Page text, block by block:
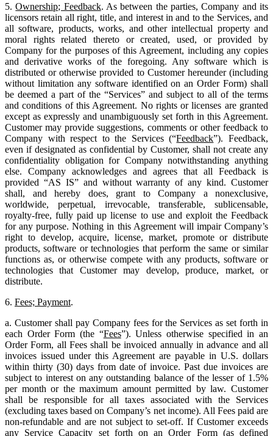
5.Ownership; Feedback. As between the parties, Company and its
licensors retain all right, title, and interest in and to the Services, and
all software, products, works, and other intellectual property and
moral rights related thereto or created, used, or provided by
Company for the purposes of this Agreement, including any copies
and derivative works of the foregoing. Any software which is
distributed or otherwise provided to Customer hereunder (including
without limitation any software identified on an Order Form) shall
be deemed a part of the “Services” and subject to all of the terms
and conditions of this Agreement. No rights or licenses are granted
except as expressly and unambiguously set forth in this Agreement.
Customer may provide suggestions, comments or other feedback to
Company with respect to the Services (“Feedback”). Feedback,
even if designated as confidential by Customer, shall not create any
confidentiality obligation for Company notwithstanding anything
else. Company acknowledges and agrees that all Feedback is
provided “AS IS” and without warranty of any kind. Customer
shall, and hereby does, grant to Company a nonexclusive,
worldwide, perpetual, irrevocable, transferable, sublicensable,
royalty-free, fully paid up license to use and exploit the Feedback
for any purpose. Nothing in this Agreement will impair Company’s
right to develop, acquire, license, market, promote or distribute
products, software or technologies that perform the same or similar
functions as, or otherwise compete with any products, software or
technologies that Customer may develop, produce, market, or
distribute.
6. Fees; Payment.
a. Customer shall pay Company fees for the Services as set forth in
each Order Form (the “Fees”). Unless otherwise specified in an
Order Form, all Fees shall be invoiced annually in advance and all
invoices issued under this Agreement are payable in U.S. dollars
within thirty (30) days from date of invoice. Past due invoices are
subject to interest on any outstanding balance of the lesser of 1.5%
per month or the maximum amount permitted by law. Customer
shall be responsible for all taxes associated with the Services
(excluding taxes based on Company’s net income). All Fees paid are
non-refundable and are not subject to set-off. If Customer exceeds
any Service Capacity set forth on an Order Form (as defined